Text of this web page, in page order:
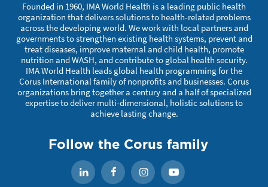
Founded in 1960, IMA World Health is a leading public health
organization that delivers solutions to health-related problems
across the developing world. We work with local partners and
governments to strengthen existing health systems, prevent and
treat diseases, improve maternal and child health, promote
nutrition and WASH, and contribute to global health security.
IMA World Health leads global health programming for the
Corus International family of nonprofits and businesses. Corus
organizations bring together a century and a half of specialized
expertise to deliver multi-dimensional, holistic solutions to
achieve lasting change.
Follow the Corus family
LinkedIn
Facebook Instagram